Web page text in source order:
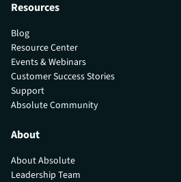
Resources
Blog
Resource Center
Events & Webinars
Customer Success Stories
Support
Absolute Community
About
About Absolute
Leadership Team